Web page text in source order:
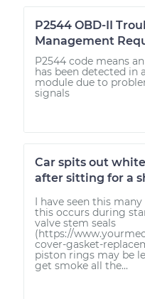
P2544 OBD-II
Management
P2544 code means
has been detected in
module due to
signals
Car spits out
after sitting for a
I have seen this
this occurs during
valve stem seals
(https://
cover-gasket-
piston rings may be
get smoke all the...